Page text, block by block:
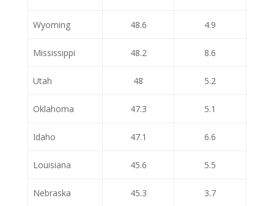
Wyoming 48.6 4.9
Mississippi 48.2 8.6
Utah 48 5.2
Oklahoma 47.3 5.1
Idaho 47.1 6.6
Louisiana 45.6 5.5
Nebraska 45.3 3.7